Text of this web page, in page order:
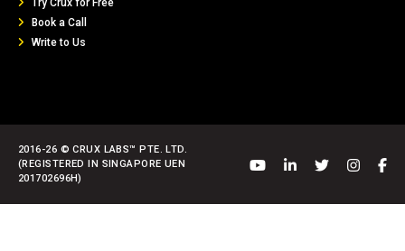
Try Crux for Free
Book a Call
Write to Us
2016-26 © CRUX LABS™ PTE. LTD.
(REGISTERED IN SINGAPORE UEN
201702696H)